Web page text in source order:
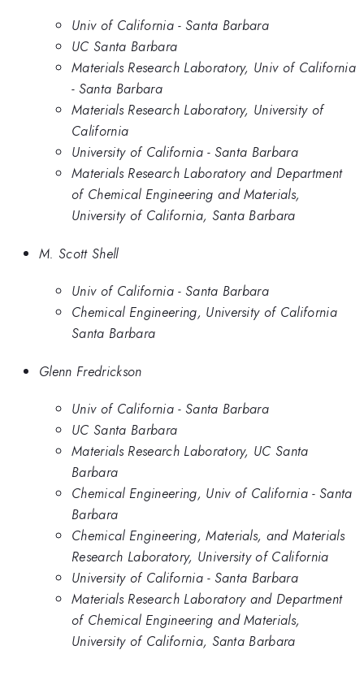
Univ of California - Santa Barbara
UC Santa Barbara
Materials Research Laboratory, Univ of California
- Santa Barbara
Materials Research Laboratory, University of
California
University of California - Santa Barbara
Materials Research Laboratory and Department
of Chemical Engineering and Materials,
University of California, Santa Barbara
M. Scott Shell
Univ of California - Santa Barbara
Chemical Engineering, University of California
Santa Barbara
Glenn Fredrickson
Univ of California - Santa Barbara
UC Santa Barbara
Materials Research Laboratory, UC Santa
Barbara
Chemical Engineering, Univ of California - Santa
Barbara
Chemical Engineering, Materials, and Materials
Research Laboratory, University of California
University of California - Santa Barbara
Materials Research Laboratory and Department
of Chemical Engineering and Materials,
University of California, Santa Barbara